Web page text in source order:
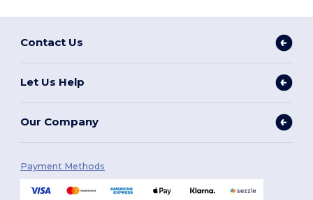
Contact Us
Let Us Help
Our Company
Payment Methods